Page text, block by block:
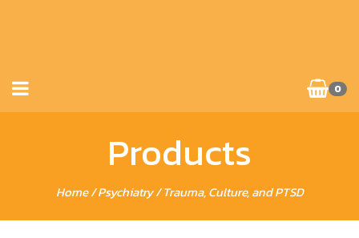
0
Products
Home/Psychiatry/ Trauma, Culture, and PTSD